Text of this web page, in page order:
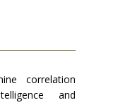
correlation
and